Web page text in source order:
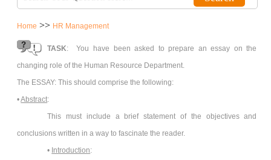
Home >> HR Management
TASK: You have been asked to prepare an essay on the
changing role of the Human Resource Department.
The ESSAY: This should comprise the following:
•Abstract:
This must include a brief statement of the objectives and
conclusions written in a way to fascinate the reader.
• Introduction: